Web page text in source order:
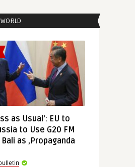
as Usual’: EU to
to Use G20 FM
as ‚Propaganda